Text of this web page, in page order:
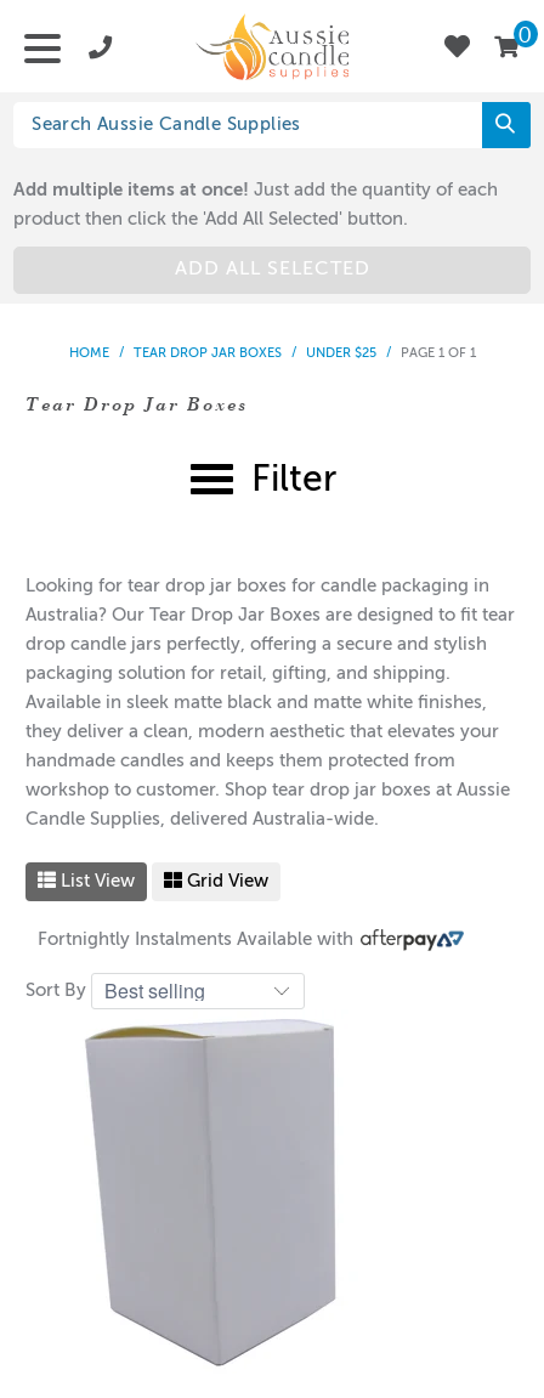
0
Add multiple items at once! Just add the quantity of each
product then click the 'Add All Selected' button.
ADD ALL SELECTED
HOME / TEAR DROP JAR BOXES / UNDER $25 / PAGE 1 OF 1
Tear Drop Jar Boxes
Filter
Looking for tear drop jar boxes for candle packaging in
Australia? Our Tear Drop Jar Boxes are designed to fit tear
drop candle jars perfectly, offering a secure and stylish
packaging solution for retail, gifting, and shipping.
Available in sleek matte black and matte white finishes,
they deliver a clean, modern aesthetic that elevates your
handmade candles and keeps them protected from
workshop to customer. Shop tear drop jar boxes at Aussie
Candle Supplies, delivered Australia-wide.
List View Grid View
Fortnightly Instalments Available with
Sort By